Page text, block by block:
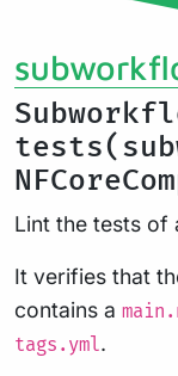
Lint the tests of
It verifies that
contains a
tags.yml.